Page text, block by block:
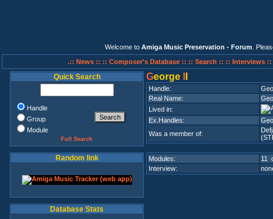
Welcome to Amiga Music Preservation - Forum .
.:: News :: :: Composer's Database :: :: Search :: :: Interviews ::
Quick Search
Handle
Group
Module
Full Search
Random link
Database Stats
George
Handle:
Real Name:
Lived in:
Ex.Handles:
Was a member of:
Modules:
11
Interview: